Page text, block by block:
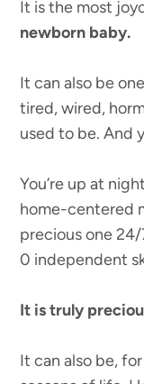
It is the most
newborn baby.
It can also be
tired, wired,
used to be. And
You’re up at
home-centered
precious one
0 independent
It is truly
It can also be,